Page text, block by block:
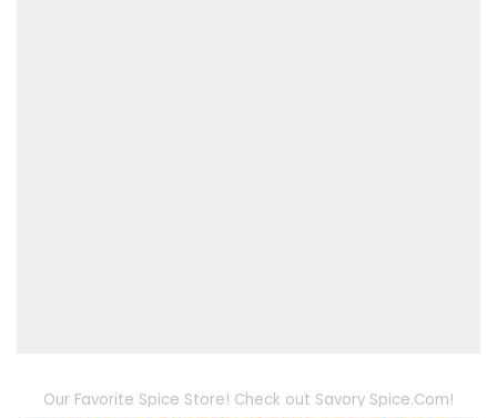
Our Favorite Spice Store! Check out Savory Spice.Com!